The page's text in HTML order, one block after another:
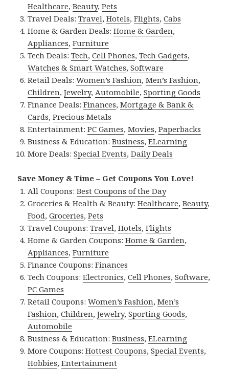
Healthcare,Beauty,Pets
Travel Deals:Travel,Hotels,Flights,Cabs
Home & Garden Deals:Home & Garden,
Appliances,Furniture
Tech Deals:Tech,Cell Phones,Tech Gadgets,
Watches & Smart Watches,Software
Retail Deals:Women’s Fashion,Men’s Fashion,
Children,Jewelry,Automobile,Sporting Goods
Finance Deals:Finances,Mortgage & Bank &
Cards,Precious Metals
Entertainment:PC Games,Movies,Paperbacks
Business & Education:Business,ELearning
More Deals:Special Events,Daily Deals
Save Money & Time – Get Coupons You Love!
All Coupons:Best Coupons of the Day
Groceries & Health & Beauty:Healthcare,Beauty,
Food,Groceries,Pets
Travel Coupons:Travel,Hotels,Flights
Home & Garden Coupons:Home & Garden,
Appliances,Furniture
Finance Coupons:Finances
Tech Coupons:Electronics,Cell Phones,Software,
PC Games
Retail Coupons:Women’s Fashion,Men’s
Fashion,Children,Jewelry,Sporting Goods,
Automobile
Business & Education:Business,ELearning
More Coupons:Hottest Coupons,Special Events,
Hobbies,Entertainment